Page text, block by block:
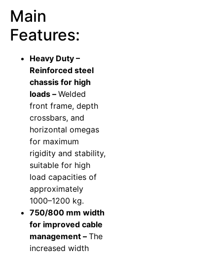
Main
Features:
Heavy Duty –
Reinforced steel
chassis for high
loads – Welded
front frame, depth
crossbars, and
horizontal omegas
for maximum
rigidity and stability,
suitable for high
load capacities of
approximately
1000–1200 kg.
750/800 mm width
for improved cable
management – The
increased width